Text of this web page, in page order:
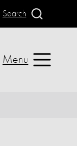
Search
Menu